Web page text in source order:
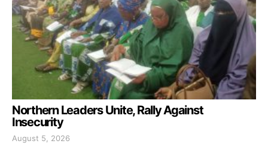
Northern Leaders Unite, Rally Against
Insecurity
August 5, 2026